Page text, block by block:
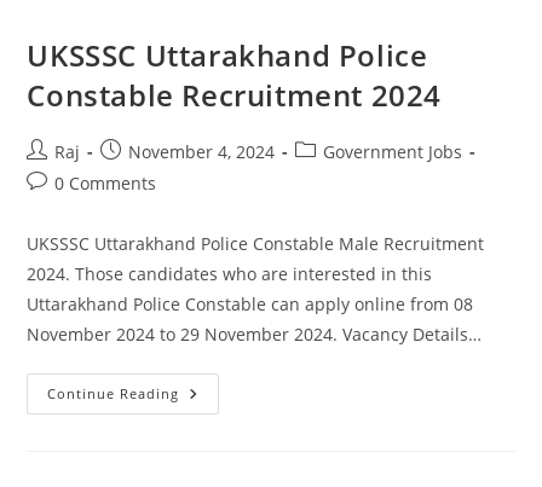
UKSSSC Uttarakhand Police
Constable Recruitment 2024
Post
author:
Raj
Post
published:
November 4, 2024
PostGovernment Jobs
Post0 Comments
UKSSSC Uttarakhand Police Constable Male Recruitment
2024. Those candidates who are interested in this
Uttarakhand Police Constable can apply online from 08
November 2024 to 29 November 2024. Vacancy Details…
Continue Reading UKSSSC
Uttarakhand